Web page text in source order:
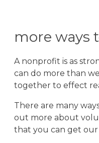
more ways
A nonprofit is as
can do more than
together to effect
There are many
out more about
that you can get our